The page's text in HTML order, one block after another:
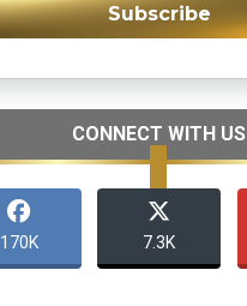
Subscribe
CONNECT WITH US
170K 7.3K